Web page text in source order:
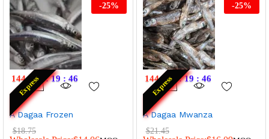
Express
144 : 20 : 19 : 46
-25%
A Dagaa Frozen
$18.75
Express
144 : 20 : 19 : 46
-25%
A Dagaa Mwanza
$21.45